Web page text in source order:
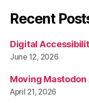
Recent
Digital
June 12, 2026
Moving
April 21, 2026